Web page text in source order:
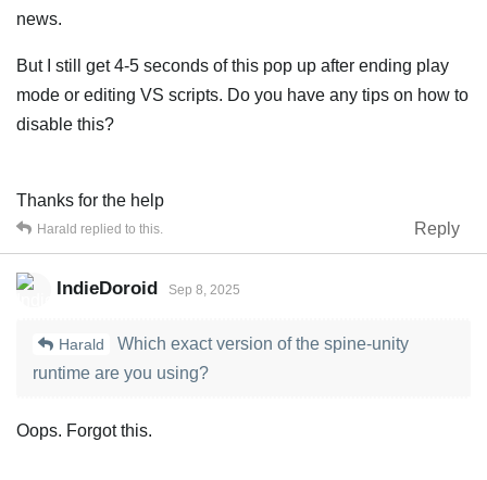
news.
But I still get 4-5 seconds of this pop up after ending play
mode or editing VS scripts. Do you have any tips on how to
disable this?
Thanks for the help
Reply
Harald replied to this.
IndieDoroid Sep 8, 2025
Harald
Which exact version of the spine-unity
runtime are you using?
Oops. Forgot this.